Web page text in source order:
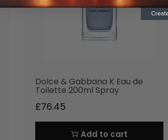
Dolce & Gabbana K Eau de
Toilette 200ml Spray
£76.45
Add to cart